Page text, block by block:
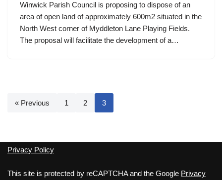
Winwick Parish Council is proposing to dispose of an
area of open land of approximately 600m2 situated in the
North West corner of Myddleton Lane Playing Fields.
The proposal will facilitate the development of a…
« Previous 1 2 3
Privacy Policy
This site is protected by reCAPTCHA and the Google Privacy